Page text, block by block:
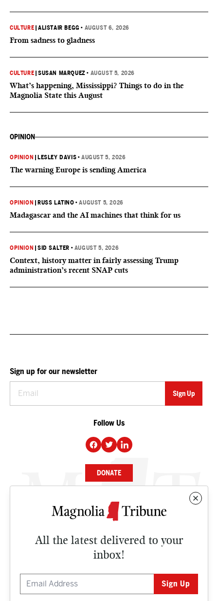
CULTURE |ALISTAIR BEGG • AUGUST 6, 2026
From sadness to gladness
CULTURE |SUSAN MARQUEZ • AUGUST 5, 2026
What’s happening, Mississippi? Things to do in the
Magnolia State this August
OPINION
OPINION LESLEY DAVIS •AUGUST 5, 2026
The warning Europe is sending America
OPINION RUSS LATINO •AUGUST 5, 2026
Madagascar and the AI machines that think for us
OPINION |SID SALTER • AUGUST 5, 2026
Context, history matter in fairly assessing Trump
administration’s recent SNAP cuts
All the latest delivered to your
inbox!
Sign up for our newsletter
Follow Us
DONATE
NEWS
CULTURE